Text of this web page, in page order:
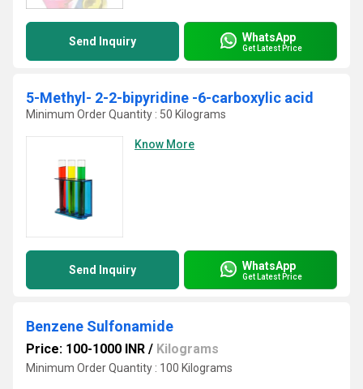
Send Inquiry WhatsApp
Get Latest Price
5-Methyl- 2-2-bipyridine -6-carboxylic acid
Minimum Order Quantity : 50 Kilograms
Know More
Send Inquiry WhatsApp
Get Latest Price
Benzene Sulfonamide
Price: 100-1000 INR / Kilograms
Minimum Order Quantity : 100 Kilograms